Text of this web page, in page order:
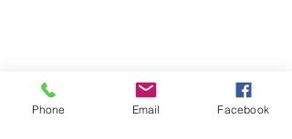
Phone Email Facebook